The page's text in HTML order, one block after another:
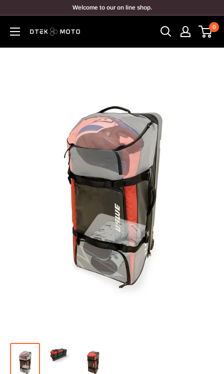
content
Welcome to our on line shop.
DTEK
MOTO
0